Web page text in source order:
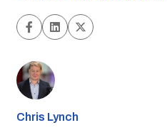
Chris Lynch